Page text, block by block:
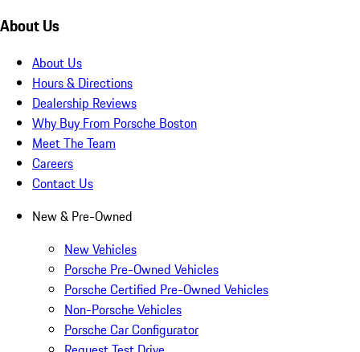
About Us
About Us
Hours & Directions
Dealership Reviews
Why Buy From Porsche Boston
Meet The Team
Careers
Contact Us
New & Pre-Owned
New Vehicles
Porsche Pre-Owned Vehicles
Porsche Certified Pre-Owned Vehicles
Non-Porsche Vehicles
Porsche Car Configurator